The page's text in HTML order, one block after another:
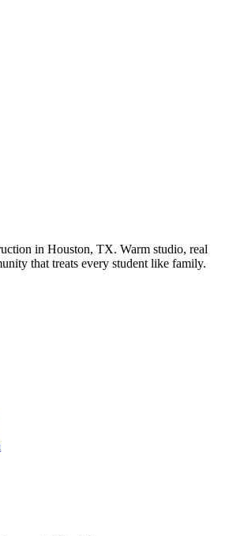
in Houston, TX. Warm studio, real
that treats every student like family.